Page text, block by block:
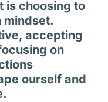
is choosing to
mindset.
accepting
on
ourself and